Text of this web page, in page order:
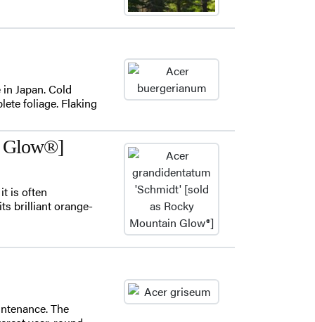
Japan. Cold
foliage. Flaking
Glow®]
is often
brilliant orange-
The